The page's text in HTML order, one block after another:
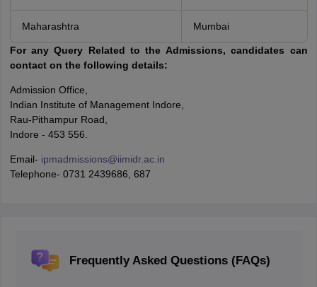
Maharashtra Mumbai
For any Query Related to the Admissions, candidates can
contact on the following details:
Admission Office,
Indian Institute of Management Indore,
Rau-Pithampur Road,
Indore - 453 556.
Email- ipmadmissions@iimidr.ac.in
Telephone- 0731 2439686, 687
Frequently Asked Questions (FAQs)